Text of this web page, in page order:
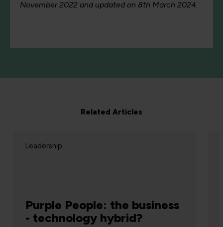
November 2022 and updated on 8th March 2024.
Related Articles
People: the business
technology hybrid?